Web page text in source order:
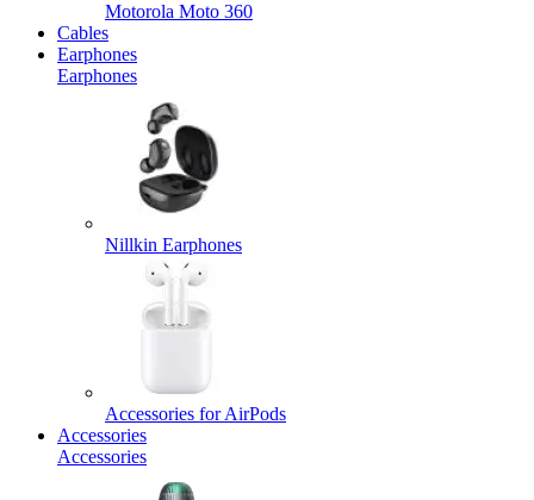
Motorola Moto 360
Cables
Earphones
Earphones
Nillkin Earphones
Accessories for AirPods
Accessories
Accessories